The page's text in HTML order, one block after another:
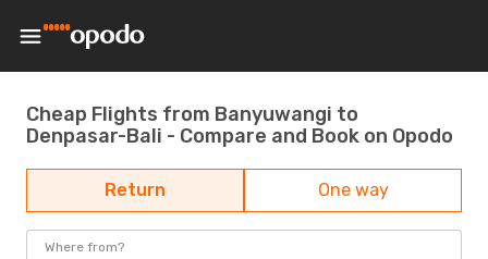
Cheap Flights from Banyuwangi to
Denpasar-Bali - Compare and Book on Opodo
Return One way
Where from?